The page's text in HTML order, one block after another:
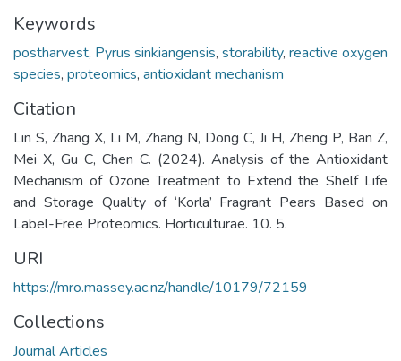
Keywords
postharvest, Pyrus sinkiangensis, storability, reactive oxygen
species, proteomics, antioxidant mechanism
Citation
Lin S, Zhang X, Li M, Zhang N, Dong C, Ji H, Zheng P, Ban Z,
Mei X, Gu C, Chen C. (2024). Analysis of the Antioxidant
Mechanism of Ozone Treatment to Extend the Shelf Life
and Storage Quality of ‘Korla’ Fragrant Pears Based on
Label-Free Proteomics. Horticulturae. 10. 5.
URI
https://mro.massey.ac.nz/handle/10179/72159
Collections
Journal Articles